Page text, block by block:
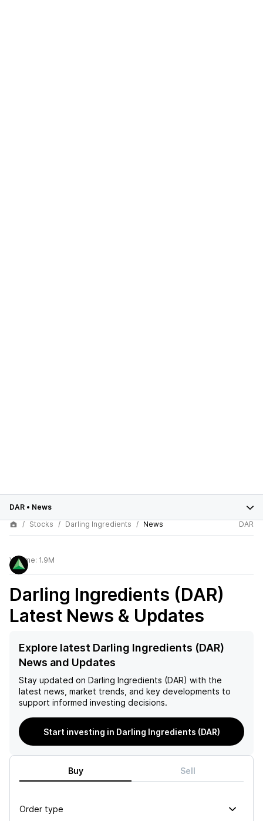
DAR • News
Stocks
Darling Ingredients News DAR
Volume: 1.9M
Darling Ingredients (DAR)
Latest News & Updates
Explore latest Darling Ingredients (DAR)
News and Updates
Stay updated on Darling Ingredients (DAR) with the
latest news, market trends, and key developments to
support informed investing decisions.
Start investing in Darling Ingredients (DAR)
Buy Sell
Order type